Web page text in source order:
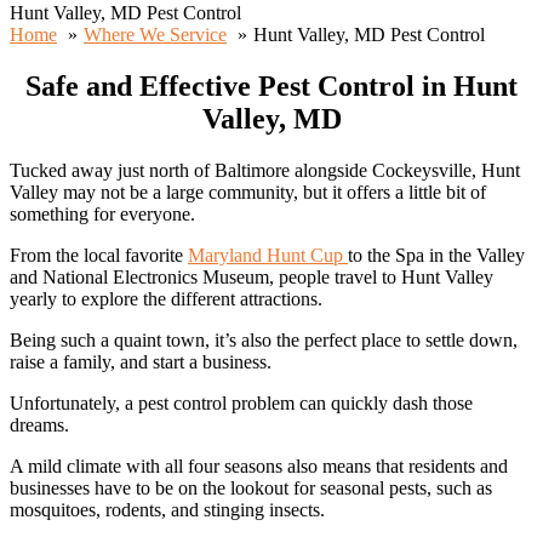
Hunt Valley, MD Pest Control
Home
Where We Service Hunt Valley, MD Pest Control
Safe and Effective Pest Control in Hunt
Valley, MD
Tucked away just north of Baltimore alongside Cockeysville, Hunt
Valley may not be a large community, but it offers a little bit of
something for everyone.
From the local favorite Maryland Hunt Cup to the Spa in the Valley
and National Electronics Museum, people travel to Hunt Valley
yearly to explore the different attractions.
Being such a quaint town, it’s also the perfect place to settle down,
raise a family, and start a business.
Unfortunately, a pest control problem can quickly dash those
dreams.
A mild climate with all four seasons also means that residents and
businesses have to be on the lookout for seasonal pests, such as
mosquitoes, rodents, and stinging insects.